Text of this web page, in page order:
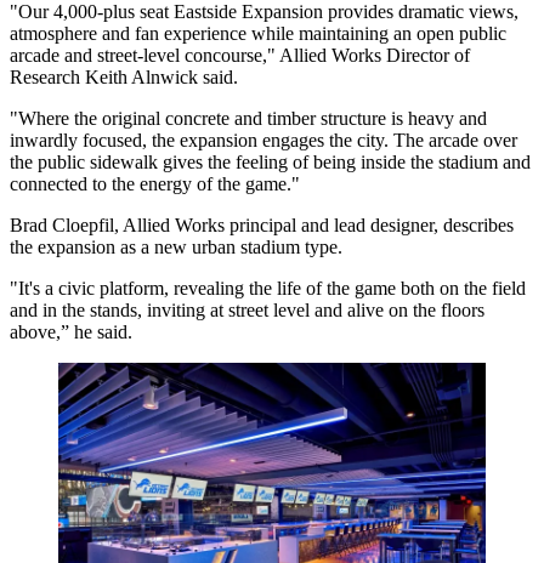
"Our 4,000-plus seat Eastside Expansion provides dramatic views,
atmosphere and fan experience while maintaining an open public
arcade and street-level concourse," Allied Works Director of
Research Keith Alnwick said.
"Where the original concrete and timber structure is heavy and
inwardly focused, the expansion engages the city. The arcade over
the public sidewalk gives the feeling of being inside the stadium and
connected to the energy of the game."
Brad Cloepfil, Allied Works principal and lead designer, describes
the expansion as a new urban stadium type.
"It's a civic platform, revealing the life of the game both on the field
and in the stands, inviting at street level and alive on the floors
above,” he said.